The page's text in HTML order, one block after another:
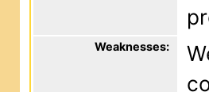
Weaknesses: